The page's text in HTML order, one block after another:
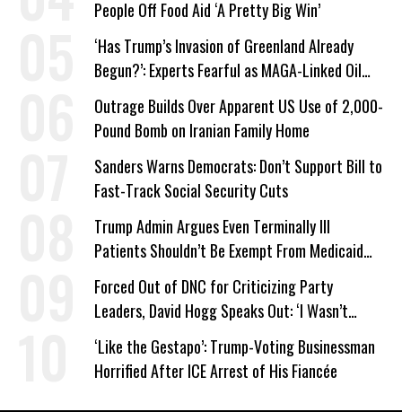
People Off Food Aid ‘A Pretty Big Win’
‘Has Trump’s Invasion of Greenland Already
Begun?’: Experts Fearful as MAGA-Linked Oil
Company Prepares Unauthorized Drilling
Outrage Builds Over Apparent US Use of 2,000-
Pound Bomb on Iranian Family Home
Sanders Warns Democrats: Don’t Support Bill to
Fast-Track Social Security Cuts
Trump Admin Argues Even Terminally Ill
Patients Shouldn’t Be Exempt From Medicaid
Work Requirements
Forced Out of DNC for Criticizing Party
Leaders, David Hogg Speaks Out: ‘I Wasn’t
Wrong’
‘Like the Gestapo’: Trump-Voting Businessman
Horrified After ICE Arrest of His Fiancée